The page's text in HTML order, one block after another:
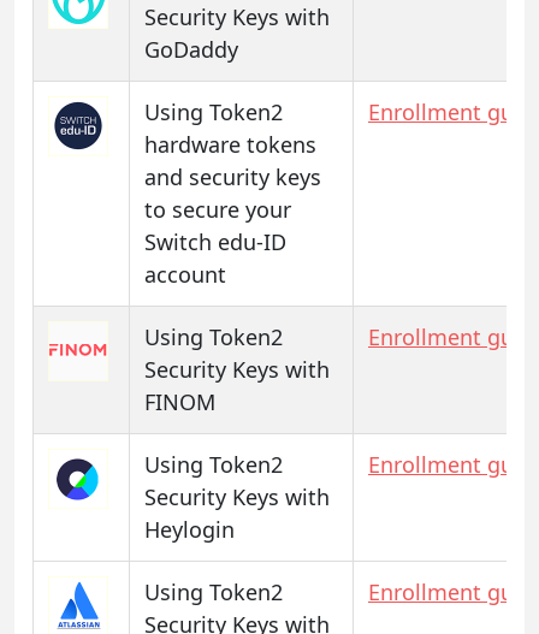
Security Keys with
GoDaddy
Using Token2
hardware tokens
and security keys
to secure your
Switch edu-ID
account
Enrollment
Using Token2
Security Keys with
FINOM
Enrollment
Using Token2
Security Keys with
Heylogin
Enrollment
Using Token2
Security Keys with
Enrollment